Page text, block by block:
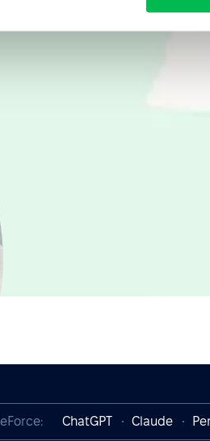
ChatGPT Claude